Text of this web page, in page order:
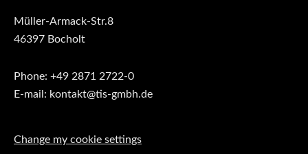
Müller-Armack-Str.8
46397 Bocholt
Phone: +49 2871 2722-0
E-mail: kontakt@tis-gmbh.de
Change my cookie settings